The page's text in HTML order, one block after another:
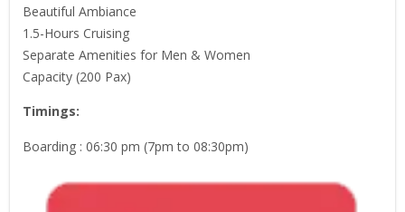
Beautiful Ambiance
1.5-Hours Cruising
Separate Amenities for Men & Women
Capacity (200 Pax)
Timings:
Boarding : 06:30 pm (7pm to 08:30pm)